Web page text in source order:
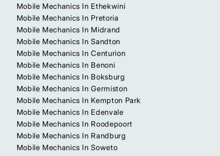
Mobile Mechanics In Ethekwini
Mobile Mechanics In Pretoria
Mobile Mechanics In Midrand
Mobile Mechanics In Sandton
Mobile Mechanics In Centurion
Mobile Mechanics In Benoni
Mobile Mechanics In Boksburg
Mobile Mechanics In Germiston
Mobile Mechanics In Kempton Park
Mobile Mechanics In Edenvale
Mobile Mechanics In Roodepoort
Mobile Mechanics In Randburg
Mobile Mechanics In Soweto